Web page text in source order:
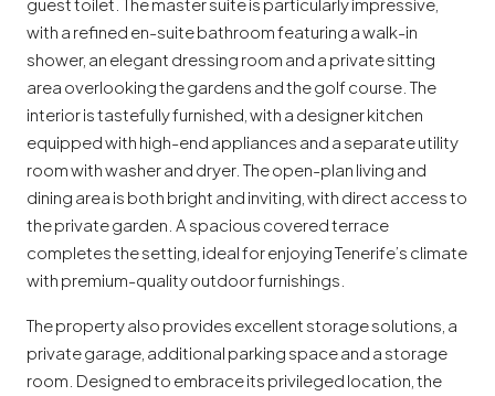
with a refined en-suite bathroom featuring a walk-in
shower, an elegant dressing room and a private sitting
area overlooking the gardens and the golf course. The
interior is tastefully furnished, with a designer kitchen
equipped with high-end appliances and a separate utility
room with washer and dryer. The open-plan living and
dining area is both bright and inviting, with direct access to
the private garden. A spacious covered terrace
completes the setting, ideal for enjoying Tenerife’s climate
with premium-quality outdoor furnishings.
The property also provides excellent storage solutions, a
private garage, additional parking space and a storage
room. Designed to embrace its privileged location, the